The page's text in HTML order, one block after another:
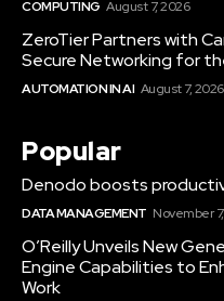
COMPUTING August 7, 2026
ZeroTier Partners with
Secure Networking for
AUTOMATION IN AI August 7, 2026
Popular
Denodo boosts
DATA MANAGEMENT November
O’Reilly Unveils New
Engine Capabilities to
Work